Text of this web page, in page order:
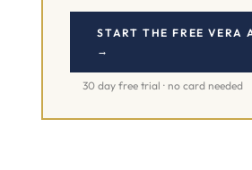
START THE FREE VERA
→
30 day free trial · no card needed